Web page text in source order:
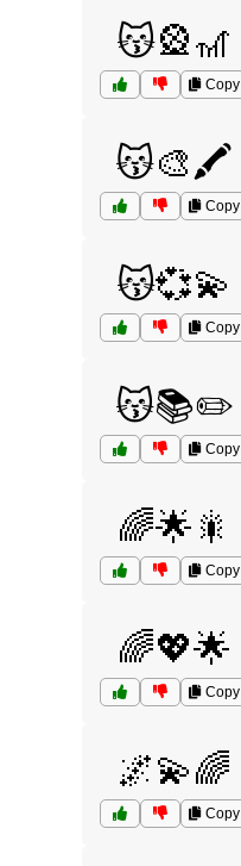
😽🎡🎢
Copy
😽🎨🖍️
Copy
😽💞💫
Copy
😽📚✏️
Copy
🌈🌟🎇
Copy
🌈💖🌟
Copy
🌌💫🌈
Copy